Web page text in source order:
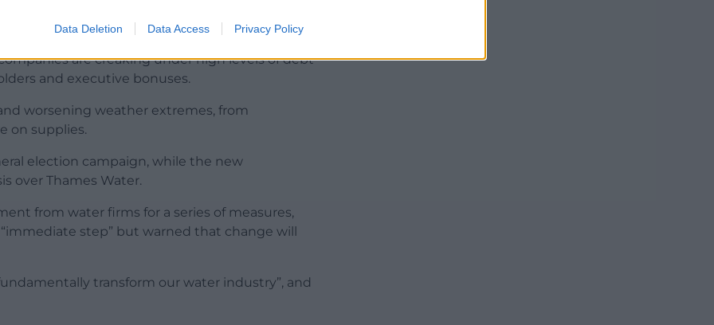
Data Deletion Data Access Privacy Policy
is concern about the levels of leaks from
drought when hosepipe bans are imposed.
are creaking under high levels of debt
and executive bonuses.
worsening weather extremes, from
on supplies.
election campaign, while the new
over Thames Water.
from water firms for a series of measures,
step” but warned that change will
transform our water industry”, and